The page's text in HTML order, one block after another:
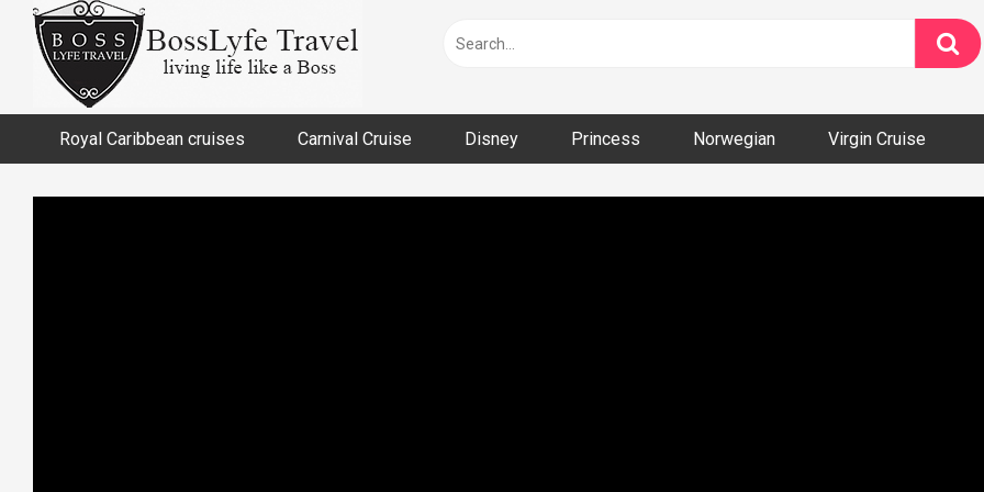
content
Royal Caribbean cruises Carnival Cruise Disney Princess Norwegian Virgin Cruise